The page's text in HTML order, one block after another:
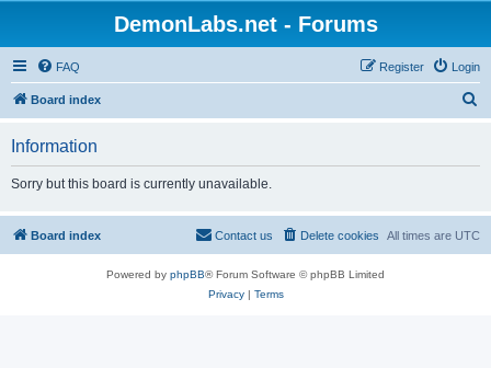
DemonLabs.net - Forums
FAQ Login
Register
Board index
Information
Sorry but this board is currently unavailable.
Board index All times are UTC
Delete cookies
Contact us
Powered by phpBB® Forum Software © phpBB Limited
Privacy| Terms